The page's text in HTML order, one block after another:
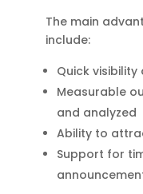
The main
include:
Quick
Measurable
and analyzed
Ability to
Support for